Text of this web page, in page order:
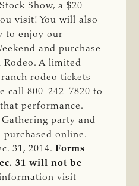
Show, a $20
visit! You will also
to enjoy our
and purchase
Rodeo. A limited
rodeo tickets
call 800-242-7820 to
performance.
party and
purchased online.
31, 2014.Forms
31 will not be
visit